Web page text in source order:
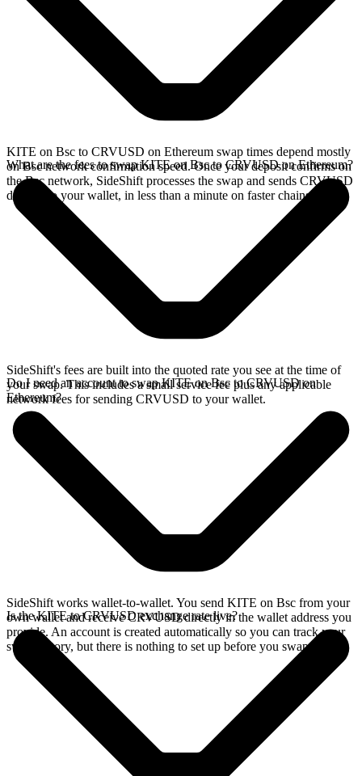
KITE on Bsc to CRVUSD on Ethereum swap times depend mostly
on Bsc network confirmation speed. Once your deposit confirms on
the Bsc network, SideShift processes the swap and sends CRVUSD
directly to your wallet, in less than a minute on faster chains.
What are the fees to swap KITE on Bsc to CRVUSD on Ethereum?
SideShift's fees are built into the quoted rate you see at the time of
your swap. This includes a small service fee plus any applicable
network fees for sending CRVUSD to your wallet.
Do I need an account to swap KITE on Bsc to CRVUSD on
Ethereum?
SideShift works wallet-to-wallet. You send KITE on Bsc from your
own wallet and receive CRVUSD directly in the wallet address you
provide. An account is created automatically so you can track your
swap history, but there is nothing to set up before you swap.
Is the KITE to CRVUSD exchange rate live?